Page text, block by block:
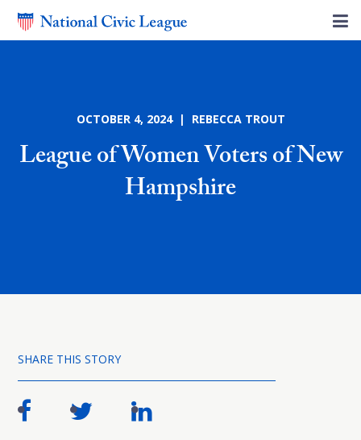
OCTOBER 4, 2024 | REBECCA TROUT
League of Women Voters of New
Hampshire
SHARE THIS STORY